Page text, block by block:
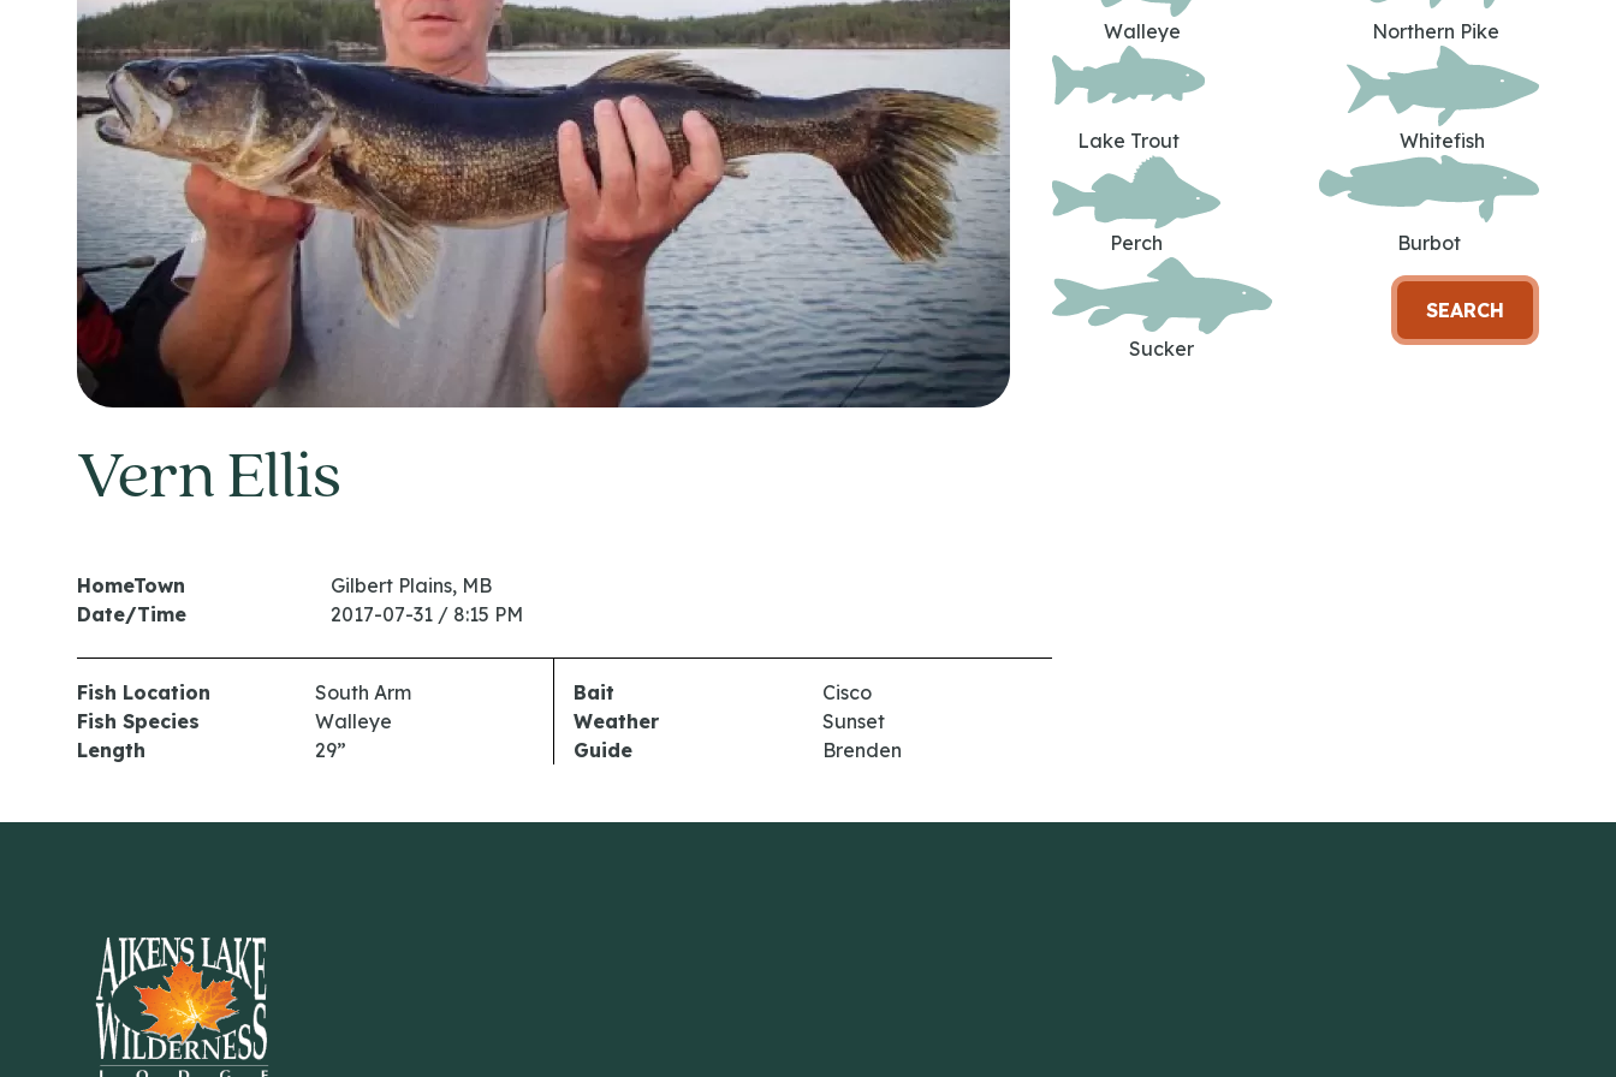
Vern Ellis
HomeTown
Gilbert Plains, MB
Date/Time
2017-07-31 / 8:15 PM
Fish Location
South Arm
Fish Species
Walleye
Length
29”
Bait
Cisco
Weather
Sunset
Guide
Brenden
Walleye Northern Pike
Lake Trout Whitefish
Perch Burbot
Sucker
SEARCH